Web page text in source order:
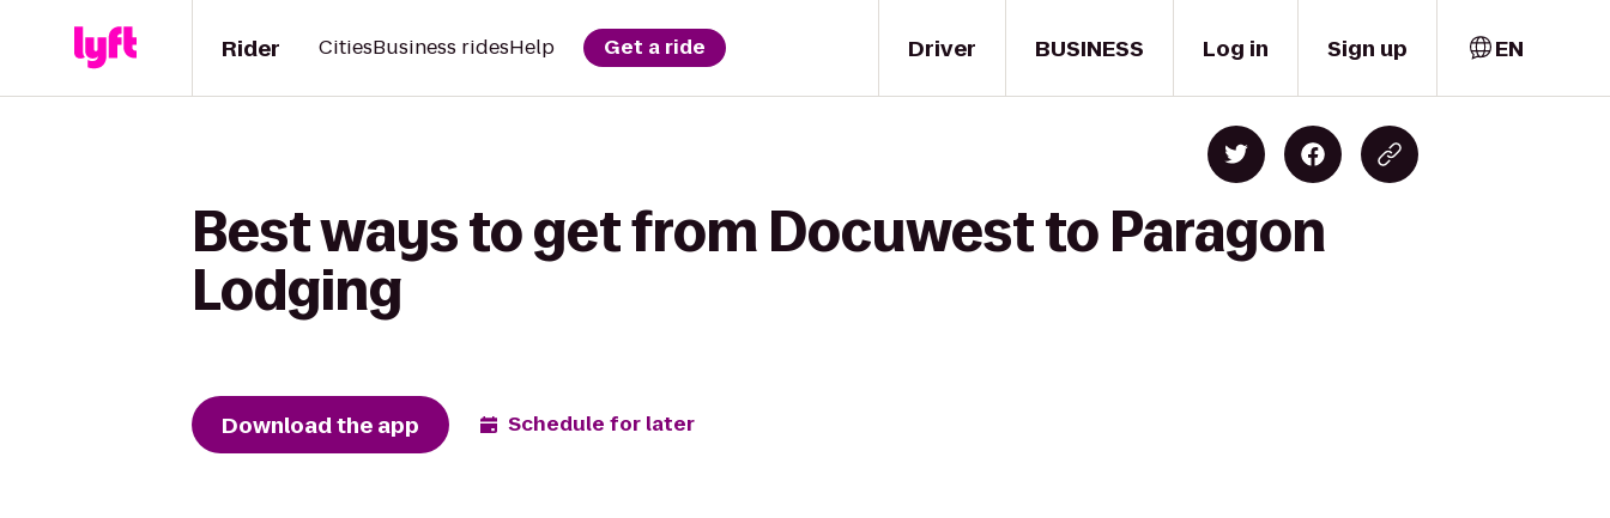
Driver
Rider CitiesBusiness ridesHelp Get a ride BUSINESS Log in Sign up EN
Best ways to get from Docuwest to Paragon
Lodging
Download the app Schedule for later